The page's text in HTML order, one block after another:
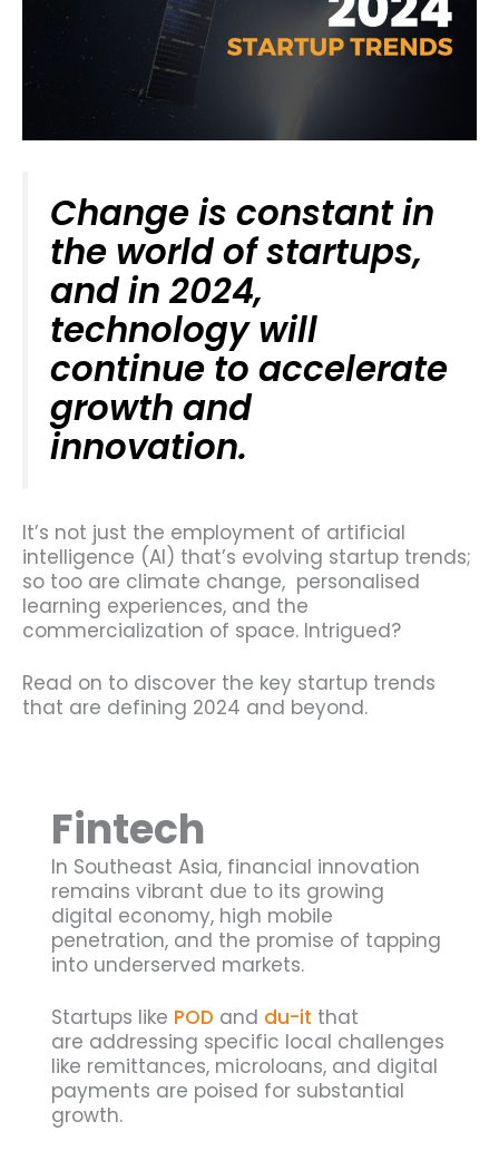
Change is constant in
the world of startups,
and in 2024,
technology will
continue to accelerate
growth and
innovation.
It’s not just the employment of artificial
intelligence (AI) that’s evolving startup trends;
so too are climate change, personalised
learning experiences, and the
commercialization of space. Intrigued?
Read on to discover the key startup trends
that are defining 2024 and beyond.
Fintech
In Southeast Asia, financial innovation
remains vibrant due to its growing
digital economy, high mobile
penetration, and the promise of tapping
into underserved markets.
Startups like POD and du-it that
are addressing specific local challenges
like remittances, microloans, and digital
payments are poised for substantial
growth.